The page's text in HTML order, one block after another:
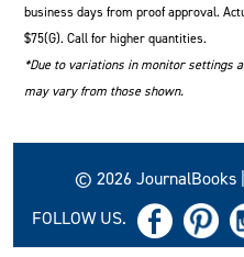
business days from proof approval.
$75(G). Call for higher quantities.
*Due to variations in monitor settings
may vary from those shown.
© 2026 JournalBooks
FOLLOW US.